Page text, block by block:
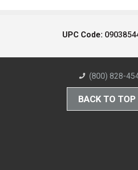
UPC Code:
(800) 828-
BACK TO TOP